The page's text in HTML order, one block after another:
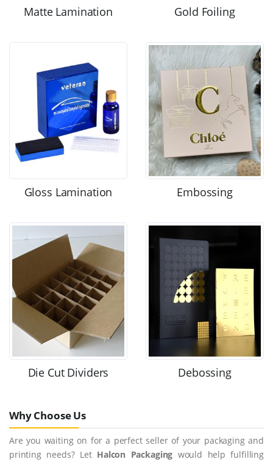
Matte Lamination Gold Foiling
Gloss Lamination Embossing
Die Cut Dividers Debossing
Why Choose Us
Are you waiting on for a perfect seller of your packaging and
printing needs? Let Halcon Packaging would help fulfilling